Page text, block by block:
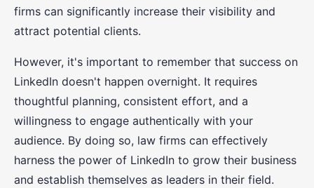
firms can significantly increase their visibility and
attract potential clients.
However, it's important to remember that success on
LinkedIn doesn't happen overnight. It requires
thoughtful planning, consistent effort, and a
willingness to engage authentically with your
audience. By doing so, law firms can effectively
harness the power of LinkedIn to grow their business
and establish themselves as leaders in their field.